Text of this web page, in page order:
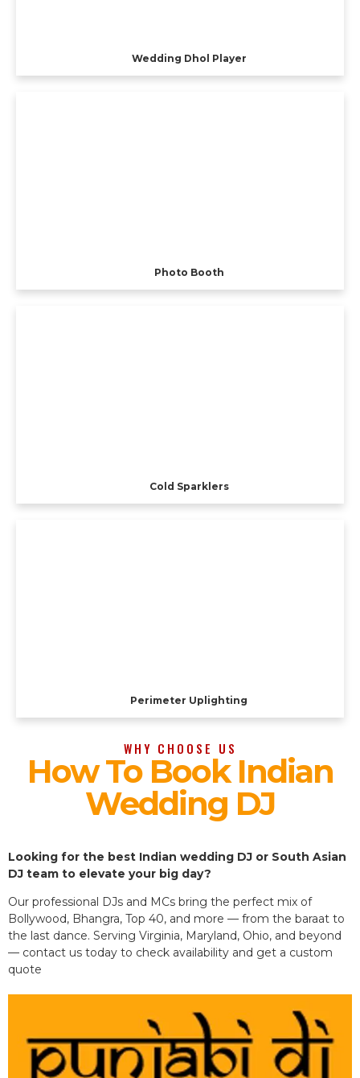
Wedding Dhol Player
Photo Booth
Cold Sparklers
Perimeter Uplighting
WHY CHOOSE US
How To Book Indian
Wedding DJ
Looking for the best Indian wedding DJ or South Asian
DJ team to elevate your big day?
Our professional DJs and MCs bring the perfect mix of
Bollywood, Bhangra, Top 40, and more — from the baraat to
the last dance. Serving Virginia, Maryland, Ohio, and beyond
— contact us today to check availability and get a custom
quote